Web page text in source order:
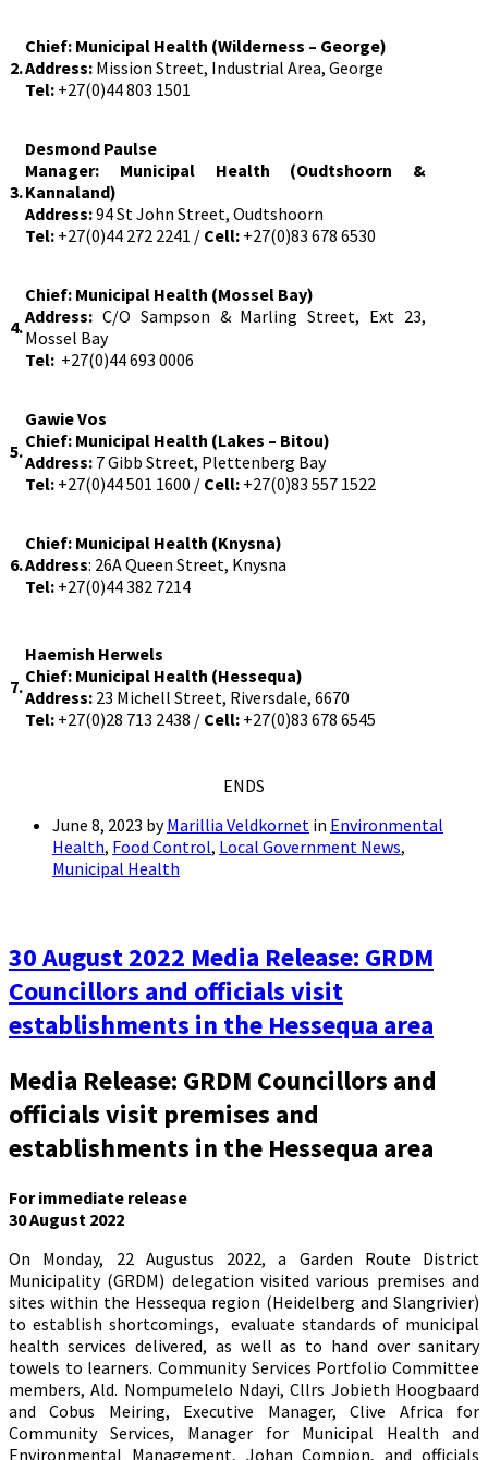
2.
Chief: Municipal Health (Wilderness – George)
Address: Mission Street, Industrial Area, George
Tel: +27(0)44 803 1501
3.
Desmond Paulse
Manager: Municipal Health (Oudtshoorn &
Kannaland)
Address:94 St John Street, Oudtshoorn
Tel: +27(0)44 272 2241 / Cell: +27(0)83 678 6530
4.
Chief: Municipal Health (Mossel Bay)
Address: C/O Sampson & Marling Street, Ext 23,
Mossel Bay
Tel: +27(0)44 693 0006
5.
Gawie Vos
Chief: Municipal Health (Lakes – Bitou)
Address: 7 Gibb Street, Plettenberg Bay
Tel: +27(0)44 501 1600 / Cell: +27(0)83 557 1522
6.
Chief: Municipal Health (Knysna)
Address: 26A Queen Street, Knysna
Tel: +27(0)44 382 7214
7.
Haemish Herwels
Chief: Municipal Health (Hessequa)
Address: 23 Michell Street, Riversdale, 6670
Tel: +27(0)28 713 2438 / Cell: +27(0)83 678 6545
ENDS
June 8, 2023 byMarillia Veldkornet in Environmental
Health, Food Control, Local Government News,
Municipal Health
30 August 2022 Media Release: GRDM
Councillors and officials visit
establishments in the Hessequa area
Media Release: GRDM Councillors and
officials visit premises and
establishments in the Hessequa area
For immediate release
30 August 2022
On Monday, 22 Augustus 2022, a Garden Route District
Municipality (GRDM) delegation visited various premises and
sites within the Hessequa region (Heidelberg and Slangrivier)
to establish shortcomings, evaluate standards of municipal
health services delivered, as well as to hand over sanitary
towels to learners. Community Services Portfolio Committee
members, Ald. Nompumelelo Ndayi, Cllrs Jobieth Hoogbaard
and Cobus Meiring, Executive Manager, Clive Africa for
Community Services, Manager for Municipal Health and
Environmental Management, Johan Compion, and officials